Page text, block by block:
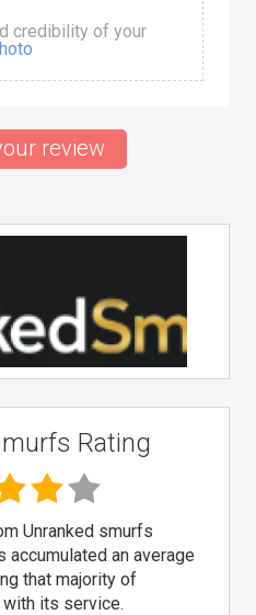
credibility of your
review
Rating
Unranked smurfs
accumulated an average
that majority of
its service.